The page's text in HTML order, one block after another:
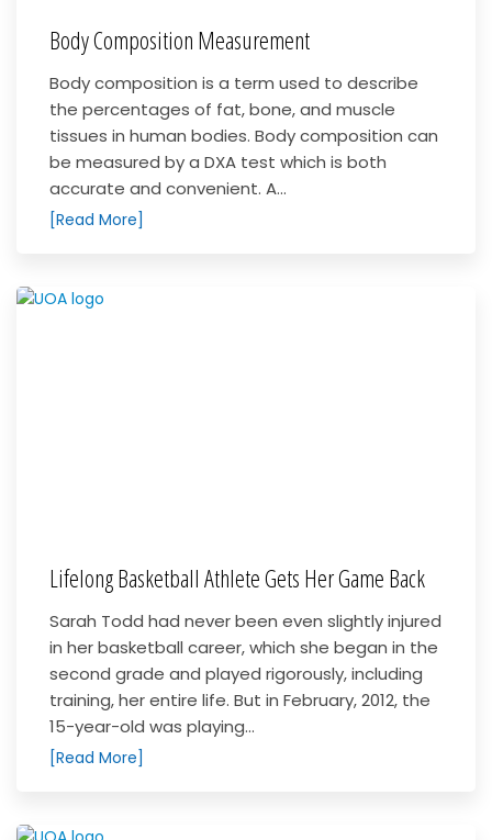
Body Composition Measurement
Body composition is a term used to describe
the percentages of fat, bone, and muscle
tissues in human bodies. Body composition can
be measured by a DXA test which is both
accurate and convenient. A...
[Read More]
Lifelong Basketball Athlete Gets Her Game Back
Sarah Todd had never been even slightly injured
in her basketball career, which she began in the
second grade and played rigorously, including
training, her entire life. But in February, 2012, the
15-year-old was playing...
[Read More]